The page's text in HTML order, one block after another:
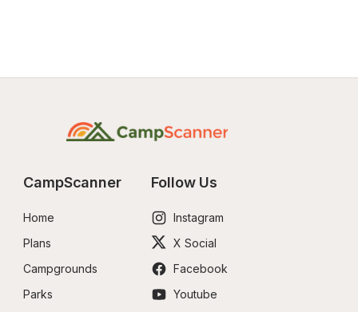
CampScanner
Home
Plans
Campgrounds
Parks
Follow Us
Instagram
X Social
Facebook
Youtube